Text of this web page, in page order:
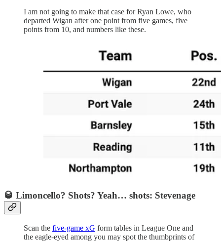
I am not going to make that case for Ryan Lowe, who
departed Wigan after one point from five games, five
points from 10, and numbers like these.
🥃 Limoncello? Shots? Yeah… shots: Stevenage
Scan the five-game xG form tables in League One and
the eagle-eyed among you may spot the thumbprints of